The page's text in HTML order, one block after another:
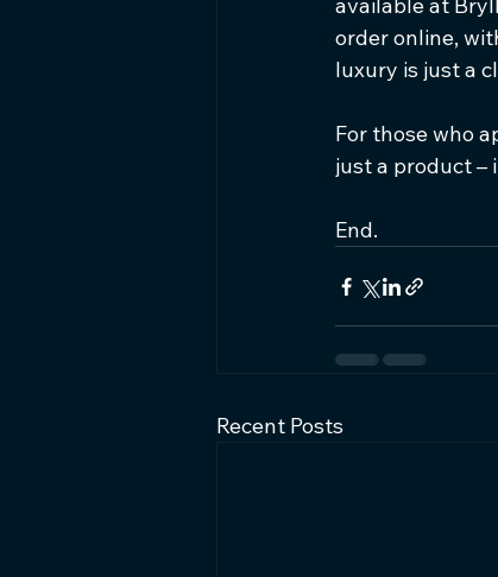
available at
order online,
luxury is just a
For those who
just a product –
End.
Recent Posts